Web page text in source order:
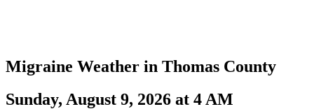
Migraine Weather in Thomas County
Sunday, August 9, 2026 at 4 AM